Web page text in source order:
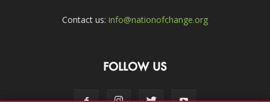
Contact us: info@nationofchange.org
FOLLOW US